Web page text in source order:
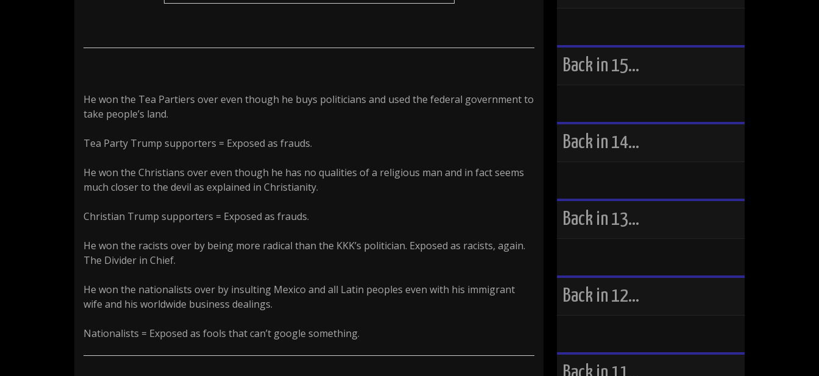
He won the Tea Partiers over even though he buys politicians and used the federal government to
take people’s land.
Tea Party Trump supporters = Exposed as frauds.
He won the Christians over even though he has no qualities of a religious man and in fact seems
much closer to the devil as explained in Christianity.
Christian Trump supporters = Exposed as frauds.
He won the racists over by being more radical than the KKK’s politician. Exposed as racists, again.
The Divider in Chief.
He won the nationalists over by insulting Mexico and all Latin peoples even with his immigrant
wife and his worldwide business dealings.
Nationalists = Exposed as fools that can’t google something.
Back in 15…
Back in 14…
Back in 13…
Back in 12…